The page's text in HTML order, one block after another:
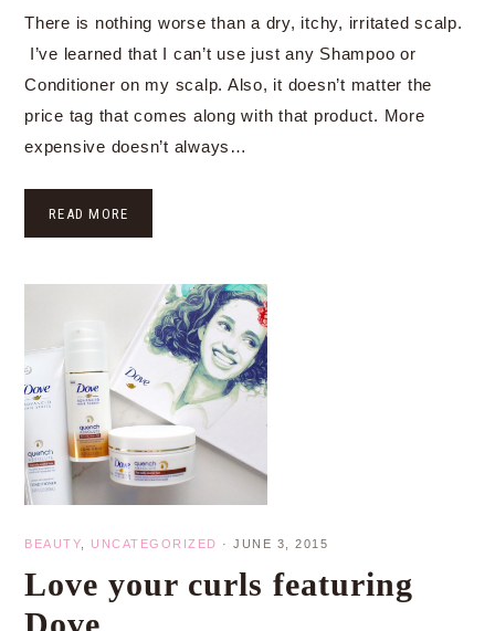
There is nothing worse than a dry, itchy, irritated scalp.
I’ve learned that I can’t use just any Shampoo or
Conditioner on my scalp. Also, it doesn’t matter the
price tag that comes along with that product. More
expensive doesn’t always…
READ MORE
BEAUTY UNCATEGORIZED · JUNE 3, 2015
Love your curls featuring